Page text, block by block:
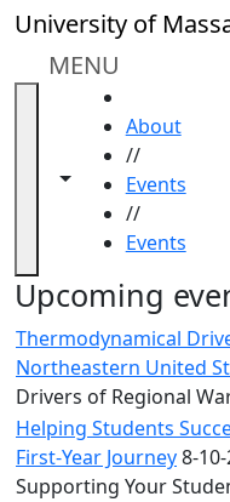
Skip to main content
University of
MENU
Toggle navigation
Toggle share
About
//
Events
//
Events
Close
In
section
ALANA
Celebration
Blue &
Gold
Weekend
Commencement
Conferencing
& Events
Upcoming
Thermodynamical
Northeastern United
Drivers of Regional
Helping Students
First-Year Journey8-
Supporting Your